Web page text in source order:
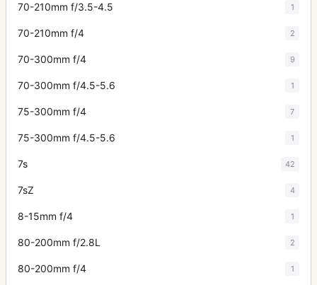
70-210mm f/3.5-4.5 1
70-210mm f/4 2
70-300mm f/4 9
70-300mm f/4.5-5.6 1
75-300mm f/4 7
75-300mm f/4.5-5.6 1
7s 42
7sZ 4
8-15mm f/4 1
80-200mm f/2.8L 2
80-200mm f/4 1